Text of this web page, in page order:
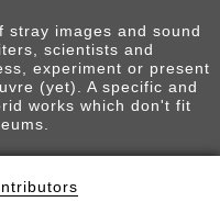
stray images and sound
scientists and
experiment or present
(yet). A specific and
works which don't fit